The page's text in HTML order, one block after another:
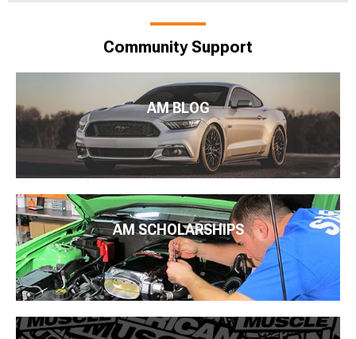
Community Support
AM BLOG
AM SCHOLARSHIPS